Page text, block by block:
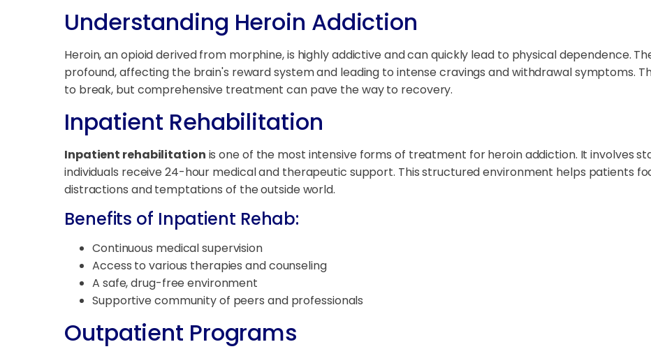
Understanding Heroin Addiction
Heroin, an opioid derived from morphine, is highly addictive and can quickly lead to physical dependence.
profound, affecting the brain's reward system and leading to intense cravings and withdrawal symptoms.
to break, but comprehensive treatment can pave the way to recovery.
Inpatient Rehabilitation
Inpatient rehabilitation is one of the most intensive forms of treatment for heroin addiction. It involves
individuals receive 24-hour medical and therapeutic support. This structured environment helps patients
distractions and temptations of the outside world.
Benefits of Inpatient Rehab:
Continuous medical supervision
Access to various therapies and counseling
A safe, drug-free environment
Supportive community of peers and professionals
Outpatient Programs